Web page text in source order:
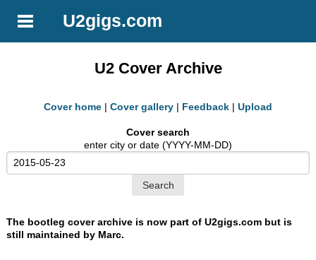
U2gigs.com
U2 Cover Archive
Cover home | Cover gallery | Feedback | Upload
Cover search
enter city or date (YYYY-MM-DD)
The bootleg cover archive is now part of U2gigs.com but is
still maintained by Marc.